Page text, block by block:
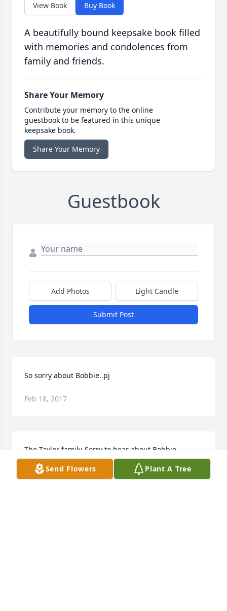
View Book Buy Book
A beautifully bound keepsake book filled
with memories and condolences from
family and friends.
Share Your Memory
Contribute your memory to the online
guestbook to be featured in this unique
keepsake book.
Share Your Memory
Guestbook
Add Photos Light Candle
Submit Post
So sorry about Bobbie..pj
Feb 18, 2017
The Taylor family-Sorry to hear about Bobbie.
prayers-enjoy working with her at HIS.
Send Flowers Plant A Tree